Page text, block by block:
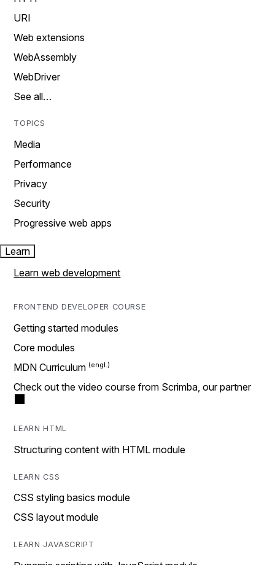
URI
Web extensions
WebAssembly
WebDriver
See all…
TOPICS
Media
Performance
Privacy
Security
Progressive web apps
Learn
Learn web development
FRONTEND DEVELOPER COURSE
Getting started modules
Core modules
MDN Curriculum
Check out the video course from Scrimba, our partner
LEARN HTML
Structuring content with HTML module
LEARN CSS
CSS styling basics module
CSS layout module
LEARN JAVASCRIPT